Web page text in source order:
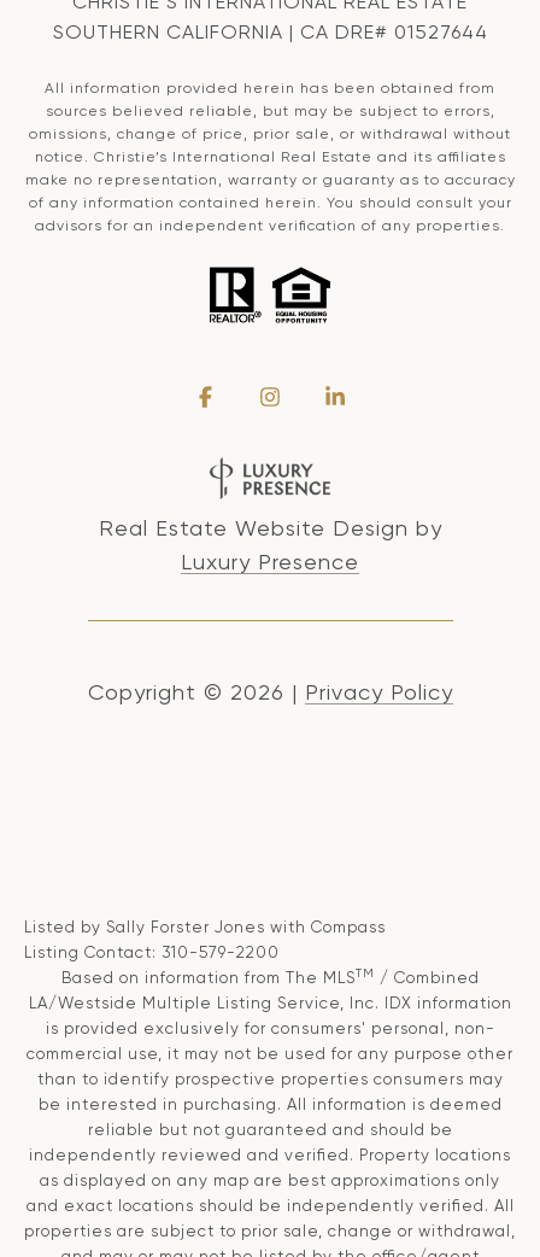
SOUTHERN CALIFORNIA | CA DRE# 01527644
All information provided herein has been obtained from
sources believed reliable, but may be subject to errors,
omissions, change of price, prior sale, or withdrawal without
notice. Christie’s International Real Estate and its affiliates
make no representation, warranty or guaranty as to accuracy
of any information contained herein. You should consult your
advisors for an independent verification of any properties.
Real Estate Website Design by
Luxury Presence
Copyright © 2026 | Privacy Policy
Listed by Sally Forster Jones with Compass
Listing Contact: 310-579-2200
Based on information from The MLSTM
/ Combined
LA/Westside Multiple Listing Service, Inc. IDX information
is provided exclusively for consumers' personal, non-
commercial use, it may not be used for any purpose other
than to identify prospective properties consumers may
be interested in purchasing. All information is deemed
reliable but not guaranteed and should be
independently reviewed and verified. Property locations
as displayed on any map are best approximations only
and exact locations should be independently verified. All
properties are subject to prior sale, change or withdrawal,